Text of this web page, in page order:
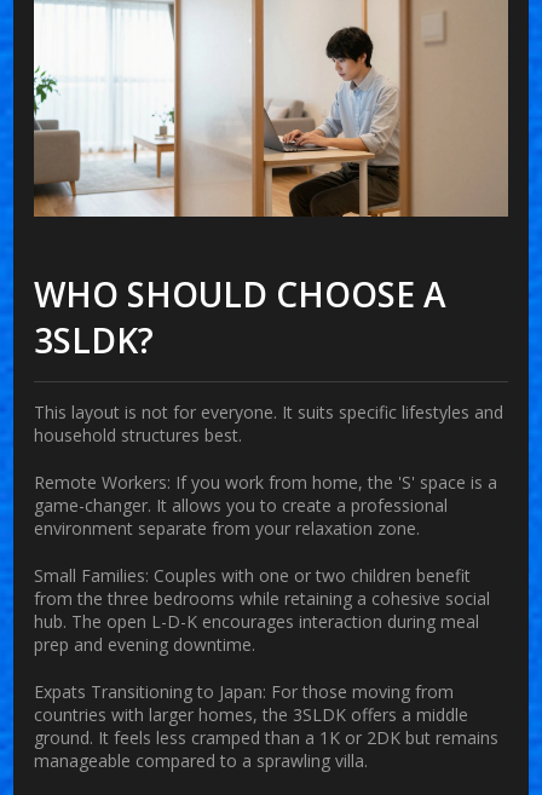
WHO SHOULD CHOOSE A
3SLDK?
This layout is not for everyone. It suits specific lifestyles and
household structures best.
Remote Workers: If you work from home, the 'S' space is a
game-changer. It allows you to create a professional
environment separate from your relaxation zone.
Small Families: Couples with one or two children benefit
from the three bedrooms while retaining a cohesive social
hub. The open L-D-K encourages interaction during meal
prep and evening downtime.
Expats Transitioning to Japan: For those moving from
countries with larger homes, the 3SLDK offers a middle
ground. It feels less cramped than a 1K or 2DK but remains
manageable compared to a sprawling villa.